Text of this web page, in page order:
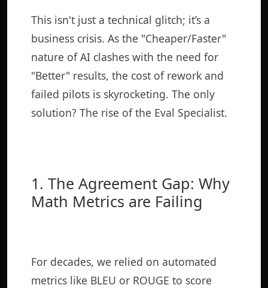
This isn't just a technical glitch; it’s a
business crisis. As the "Cheaper/Faster"
nature of AI clashes with the need for
"Better" results, the cost of rework and
failed pilots is skyrocketing. The only
solution? The rise of the Eval Specialist.
1. The Agreement Gap: Why
Math Metrics are Failing
For decades, we relied on automated
metrics like BLEU or ROUGE to score